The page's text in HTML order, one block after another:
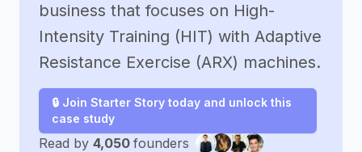
business that focuses on High-
Intensity Training (HIT) with Adaptive
Resistance Exercise (ARX) machines.
🔒 Join Starter Story today and unlock this
case study
Read by 4,050 founders